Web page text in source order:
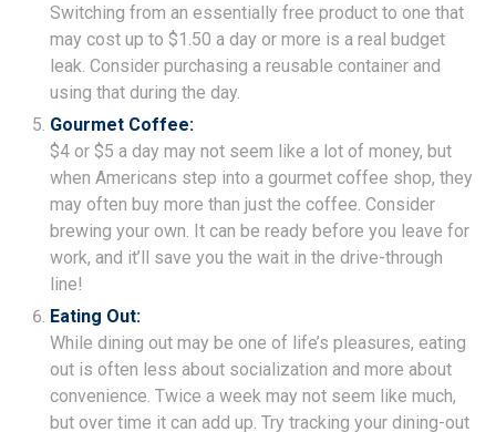
Switching from an essentially free product to one that
may cost up to $1.50 a day or more is a real budget
leak. Consider purchasing a reusable container and
using that during the day.
Gourmet Coffee:
$4 or $5 a day may not seem like a lot of money, but
when Americans step into a gourmet coffee shop, they
may often buy more than just the coffee. Consider
brewing your own. It can be ready before you leave for
work, and it’ll save you the wait in the drive-through
line!
Eating Out:
While dining out may be one of life’s pleasures, eating
out is often less about socialization and more about
convenience. Twice a week may not seem like much,
but over time it can add up. Try tracking your dining-out